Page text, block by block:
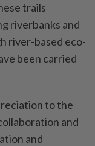
trails
riverbanks and
river-based eco-
been carried
to the
and
and